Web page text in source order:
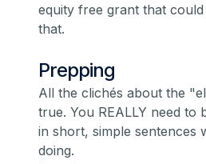
equity free grant that
that.
Prepping
All the clichés about the
true. You REALLY need to
in short, simple sentences
doing.